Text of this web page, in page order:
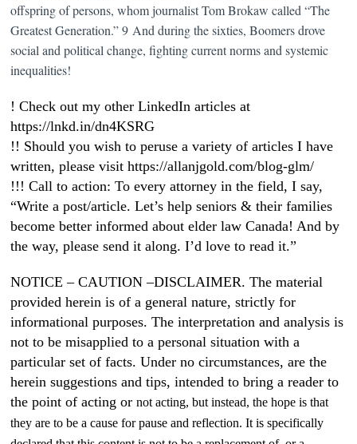
offspring of persons, whom journalist Tom Brokaw called “The
Greatest Generation.” 9 And during the sixties, Boomers drove
social and political change, fighting current norms and systemic
inequalities!
! Check out my other LinkedIn articles at
https://lnkd.in/dn4KSRG
!! Should you wish to peruse a variety of articles I have
written, please visit https://allanjgold.com/blog-glm/
!!! Call to action: To every attorney in the field, I say,
“Write a post/article. Let’s help seniors & their families
become better informed about elder law Canada! And by
the way, please send it along. I’d love to read it.”
NOTICE – CAUTION –DISCLAIMER. The material
provided herein is of a general nature, strictly for
informational purposes. The interpretation and analysis is
not to be misapplied to a personal situation with a
particular set of facts. Under no circumstances, are the
herein suggestions and tips, intended to bring a reader to
the point of acting ornot acting, but instead, the hope is that
they are to be a cause for pause and reflection. It is specifically